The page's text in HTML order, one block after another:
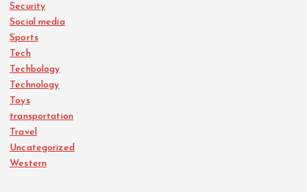
Security
Social media
Sports
Tech
Techbology
Technology
Toys
transportation
Travel
Uncategorized
Western